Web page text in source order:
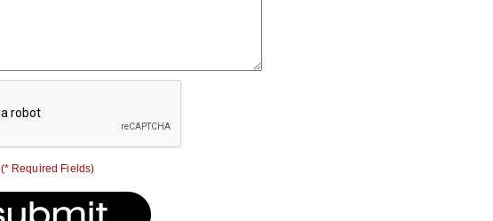
(* Required Fields)